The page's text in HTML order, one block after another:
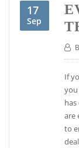
17
Sep
If
are
to